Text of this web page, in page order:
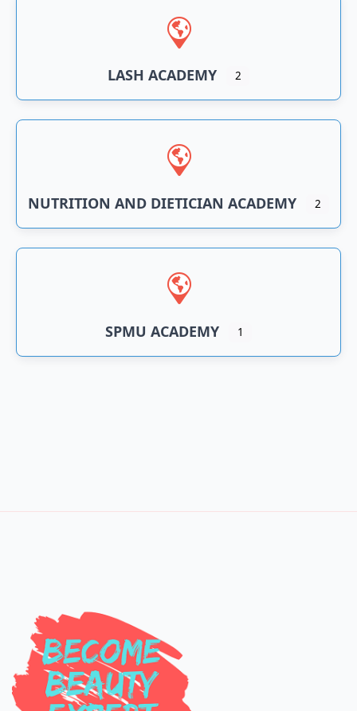
LASH ACADEMY 2
NUTRITION AND DIETICIAN ACADEMY 2
SPMU ACADEMY 1